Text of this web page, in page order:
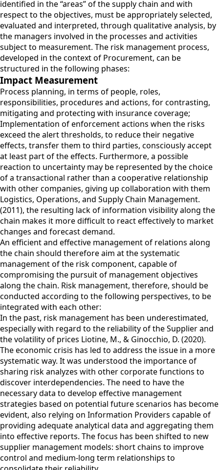
identified in the “areas” of the supply chain and with
respect to the objectives, must be appropriately selected,
evaluated and interpreted, through qualitative analysis, by
the managers involved in the processes and activities
subject to measurement. The risk management process,
developed in the context of Procurement, can be
structured in the following phases:
Impact Measurement
Process planning, in terms of people, roles,
responsibilities, procedures and actions, for contrasting,
mitigating and protecting with insurance coverage;
Implementation of enforcement actions when the risks
exceed the alert thresholds, to reduce their negative
effects, transfer them to third parties, consciously accept
at least part of the effects. Furthermore, a possible
reaction to uncertainty may be represented by the choice
of a transactional rather than a cooperative relationship
with other companies, giving up collaboration with them
Logistics, Operations, and Supply Chain Management.
(2011), the resulting lack of information visibility along the
chain makes it more difficult to react effectively to market
changes and forecast demand.
An efficient and effective management of relations along
the chain should therefore aim at the systematic
management of the risk component, capable of
compromising the pursuit of management objectives
along the chain. Risk management, therefore, should be
conducted according to the following perspectives, to be
integrated with each other:
In the past, risk management has been underestimated,
especially with regard to the reliability of the Supplier and
the volatility of prices Liotine, M., & Ginocchio, D. (2020).
The economic crisis has led to address the issue in a more
systematic way. It was understood the importance of
sharing risk analyzes with other corporate functions to
discover interdependencies. The need to have the
necessary data to develop effective management
strategies based on potential future scenarios has become
evident, also relying on Information Providers capable of
providing adequate analytical data and aggregating them
into effective reports. The focus has been shifted to new
supplier management models: short chains to improve
control and medium-long term relationships to